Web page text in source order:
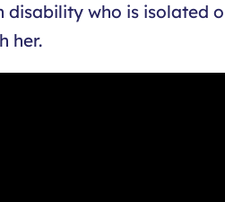
who is
her.